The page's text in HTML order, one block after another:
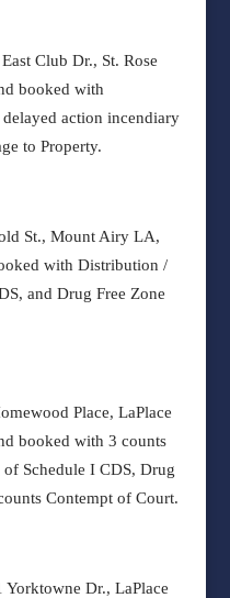
Club Dr., St. Rose
booked with
action incendiary
to Property.
St., Mount Airy LA,
with Distribution /
and Drug Free Zone
Place, LaPlace
booked with 3 counts
Schedule I CDS, Drug
Contempt of Court.
Yorktowne Dr., LaPlace